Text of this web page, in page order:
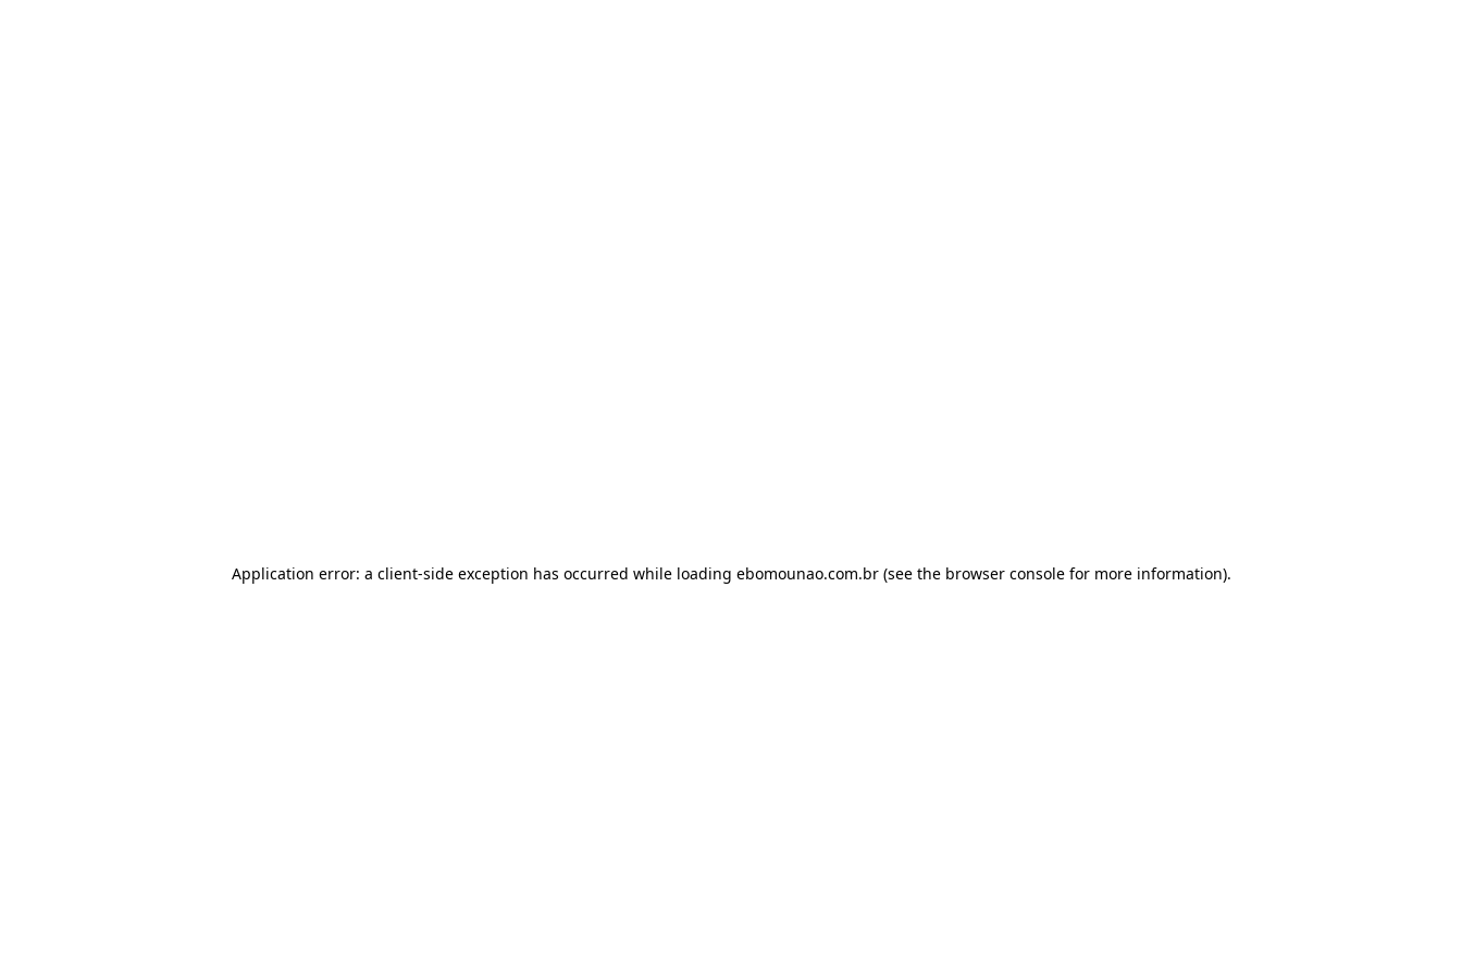
Application error: a client-side exception has occurred while loading ebomounao.com.br(see the browser consolefor more information).